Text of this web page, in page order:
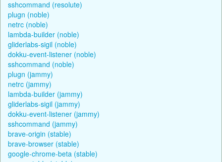
sshcommand (resolute)
plugn (noble)
netrc (noble)
lambda-builder (noble)
gliderlabs-sigil (noble)
dokku-event-listener (noble)
sshcommand (noble)
plugn (jammy)
netrc (jammy)
lambda-builder (jammy)
gliderlabs-sigil (jammy)
dokku-event-listener (jammy)
sshcommand (jammy)
brave-origin (stable)
brave-browser (stable)
google-chrome-beta (stable)